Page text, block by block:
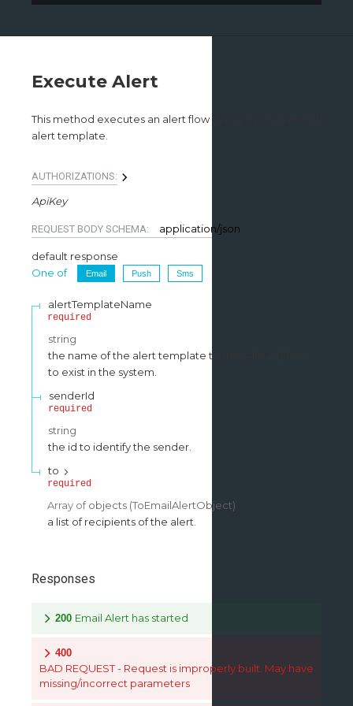
Execute Alert
This method executes an alert flow , using a pre-created
alert template.
AUTHORIZATIONS:
ApiKey
REQUEST BODY SCHEMA: application/json
default response
One of
Email Push Sms
alertTemplateName
required
string
the name of the alert template to use. Already has
to exist in the system.
senderId
required
string
the id to identify the sender.
to
required
Array ofobjects (ToEmailAlertObject)
a list of recipients of the alert.
Responses
200 Email Alert has started
400
BAD REQUEST - Request is improperly built. May have
missing/incorrect parameters